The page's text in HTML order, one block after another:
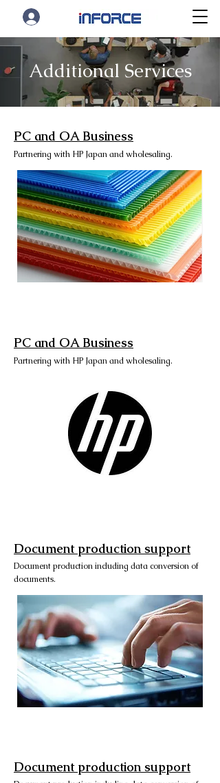
Additional Services
PC and OA Business
Partnering with HP Japan and wholesaling.
PC and OA Business
Partnering with HP Japan and wholesaling.
Document production support
Document production including data conversion of
documents.
Document production support